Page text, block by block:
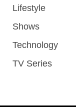
Lifestyle
Shows
Technology
TV Series